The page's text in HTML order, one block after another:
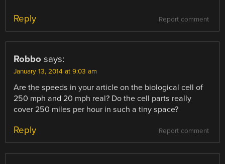
Report comment
Reply
Robbo says:
January 13, 2014 at 9:03 am
Are the speeds in your article on the biological cell of
250 mph and 20 mph real? Do the cell parts really
cover 250 miles per hour in such a tiny space?
Report comment
Reply